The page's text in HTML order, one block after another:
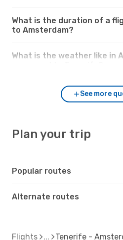
What is the duration of a
to Amsterdam?
What is the weather like in
See more
Plan your trip
Popular routes
Alternate routes
Flights Tenerife -